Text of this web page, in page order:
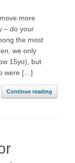
more
– do your
the most
we only
15yo), but
were […]
Continue reading